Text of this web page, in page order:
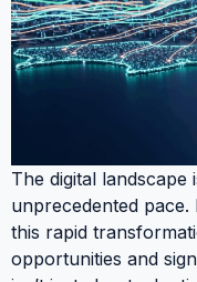
The digital
unprecedented pace.
this rapid
opportunities and